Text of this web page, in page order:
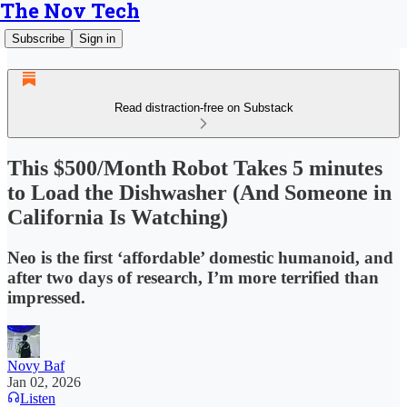
The Nov Tech
Subscribe Sign in
Read distraction-free on Substack
This $500/Month Robot Takes 5 minutes
to Load the Dishwasher (And Someone in
California Is Watching)
Neo is the first ‘affordable’ domestic humanoid, and
after two days of research, I’m more terrified than
impressed.
Novy Baf
Jan 02, 2026
Listen